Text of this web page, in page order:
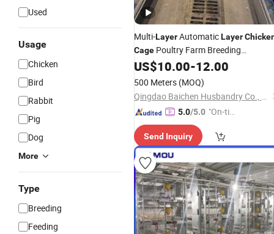
Used
Usage
Chicken
Bird
Rabbit
Pig
Dog
More
Type
Breeding
Feeding
Multi-LayerAutomaticLayer
Cage Poultry Farm Breeding
Equipment
US$10.00-12.00
500 Meters (MOQ)
Qingdao Baichen Husbandry Co., Ltd.
5.0/5.0 "On-tim
ry"
Send Inquiry